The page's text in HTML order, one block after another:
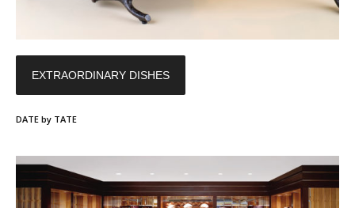
EXTRAORDINARY DISHES
DATE by TATE